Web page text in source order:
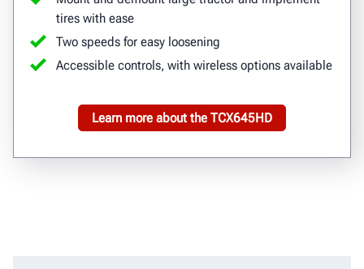
tires with ease
Two speeds for easy loosening
Accessible controls, with wireless options available
Learn more about the TCX645HD